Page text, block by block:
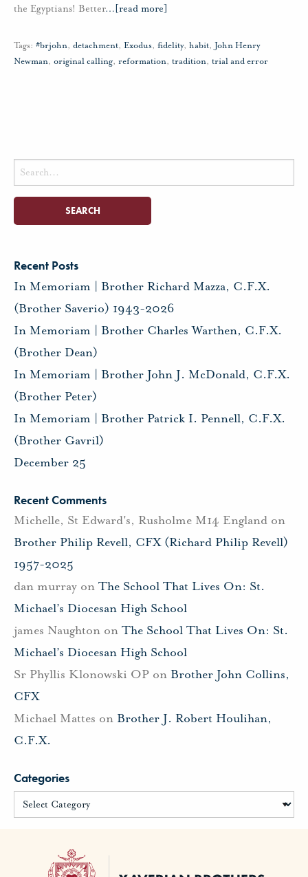
the Egyptians! Better… [read more]
Tags: #brjohn, detachment, Exodus, fidelity, habit, John Henry
Newman, original calling, reformation, tradition, trial and error
Search
for:
Recent Posts
In Memoriam | Brother Richard Mazza, C.F.X.
(Brother Saverio) 1943-2026
In Memoriam | Brother Charles Warthen, C.F.X.
(Brother Dean)
In Memoriam | Brother John J. McDonald, C.F.X.
(Brother Peter)
In Memoriam | Brother Patrick I. Pennell, C.F.X.
(Brother Gavril)
December 25
Recent Comments
Michelle, St Edward's, Rusholme M14 England on
Brother Philip Revell, CFX (Richard Philip Revell)
1957-2025
dan murray on The School That Lives On: St.
Michael’s Diocesan High School
james Naughton on The School That Lives On: St.
Michael’s Diocesan High School
Sr Phyllis Klonowski OP on Brother John Collins,
CFX
Michael Mattes on Brother J. Robert Houlihan,
C.F.X.
Categories